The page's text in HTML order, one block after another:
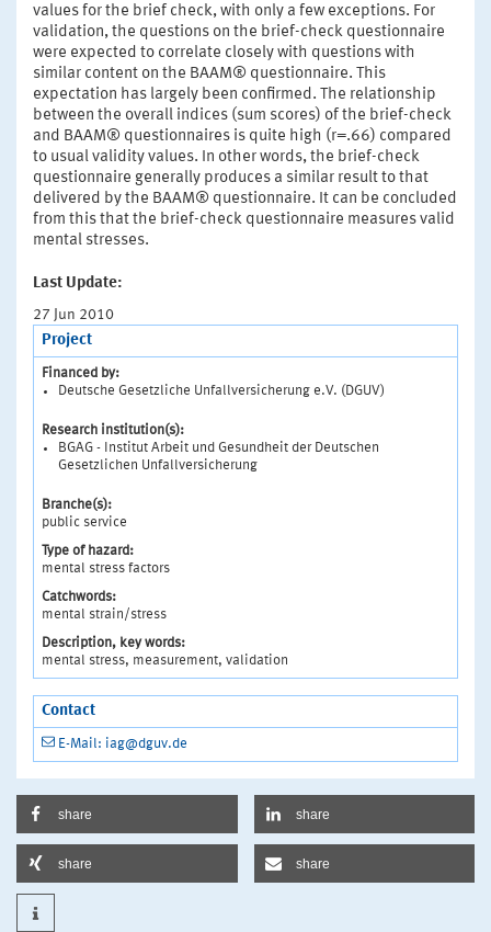
values for the brief check, with only a few exceptions. For
validation, the questions on the brief-check questionnaire
were expected to correlate closely with questions with
similar content on the BAAM® questionnaire. This
expectation has largely been confirmed. The relationship
between the overall indices (sum scores) of the brief-check
and BAAM® questionnaires is quite high (r=.66) compared
to usual validity values. In other words, the brief-check
questionnaire generally produces a similar result to that
delivered by the BAAM® questionnaire. It can be concluded
from this that the brief-check questionnaire measures valid
mental stresses.
Last Update:
27 Jun 2010
Project
Financed by:
Deutsche Gesetzliche Unfallversicherung e.V. (DGUV)
Research institution(s):
BGAG - Institut Arbeit und Gesundheit der Deutschen
Gesetzlichen Unfallversicherung
Branche(s):
public service
Type of hazard:
mental stress factors
Catchwords:
mental strain/stress
Description, key words:
mental stress, measurement, validation
Contact
E-Mail: iag@dguv.de
share share
share share